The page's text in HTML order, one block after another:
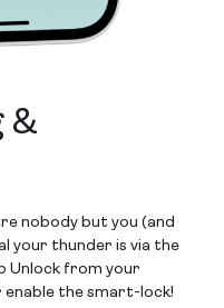
&
nobody but you (and
your thunder is via the
Unlock from your
the smart-lock!